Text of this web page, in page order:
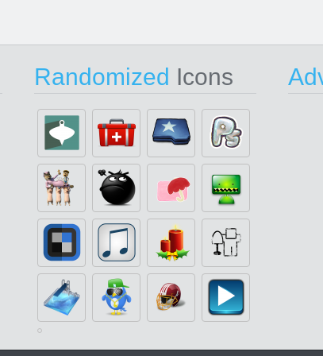
Randomized Icons